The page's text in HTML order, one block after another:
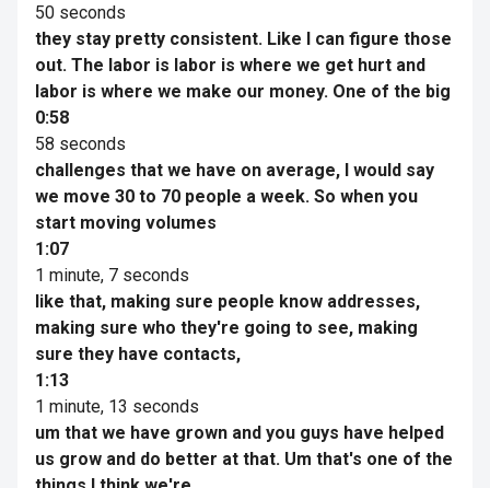
50 seconds
they stay pretty consistent. Like I can figure those
out. The labor is labor is where we get hurt and
labor is where we make our money. One of the big
0:58
58 seconds
challenges that we have on average, I would say
we move 30 to 70 people a week. So when you
start moving volumes
1:07
1 minute, 7 seconds
like that, making sure people know addresses,
making sure who they're going to see, making
sure they have contacts,
1:13
1 minute, 13 seconds
um that we have grown and you guys have helped
us grow and do better at that. Um that's one of the